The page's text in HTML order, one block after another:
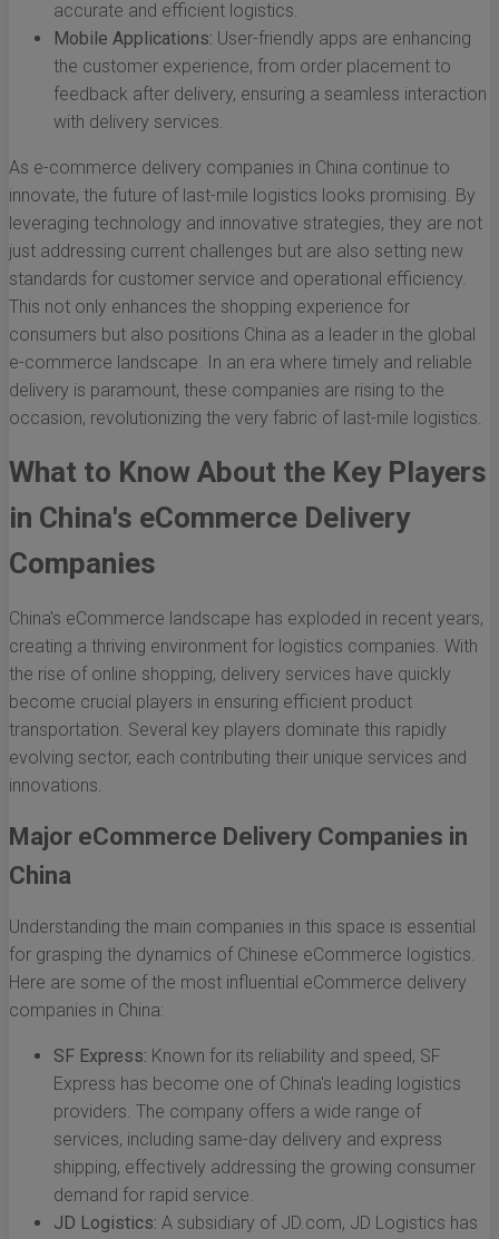
accurate and efficient logistics.
Mobile Applications: User-friendly apps are enhancing
the customer experience, from order placement to
feedback after delivery, ensuring a seamless interaction
with delivery services.
As e-commerce delivery companies in China continue to
innovate, the future of last-mile logistics looks promising. By
leveraging technology and innovative strategies, they are not
just addressing current challenges but are also setting new
standards for customer service and operational efficiency.
This not only enhances the shopping experience for
consumers but also positions China as a leader in the global
e-commerce landscape. In an era where timely and reliable
delivery is paramount, these companies are rising to the
occasion, revolutionizing the very fabric of last-mile logistics.
What to Know About the Key Players
in China's eCommerce Delivery
Companies
China's eCommerce landscape has exploded in recent years,
creating a thriving environment for logistics companies. With
the rise of online shopping, delivery services have quickly
become crucial players in ensuring efficient product
transportation. Several key players dominate this rapidly
evolving sector, each contributing their unique services and
innovations.
Major eCommerce Delivery Companies in
China
Understanding the main companies in this space is essential
for grasping the dynamics of Chinese eCommerce logistics.
Here are some of the most influential eCommerce delivery
companies in China:
SF Express: Known for its reliability and speed, SF
Express has become one of China's leading logistics
providers. The company offers a wide range of
services, including same-day delivery and express
shipping, effectively addressing the growing consumer
demand for rapid service.
JD Logistics: A subsidiary of JD.com, JD Logistics has